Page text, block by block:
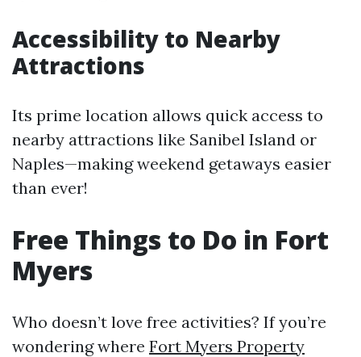
Accessibility to Nearby
Attractions
Its prime location allows quick access to
nearby attractions like Sanibel Island or
Naples—making weekend getaways easier
than ever!
Free Things to Do in Fort
Myers
Who doesn’t love free activities? If you’re
wondering where Fort Myers Property